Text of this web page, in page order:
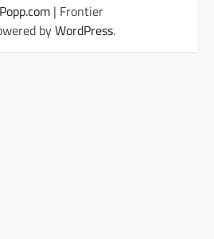
| Frontier
byWordPress.